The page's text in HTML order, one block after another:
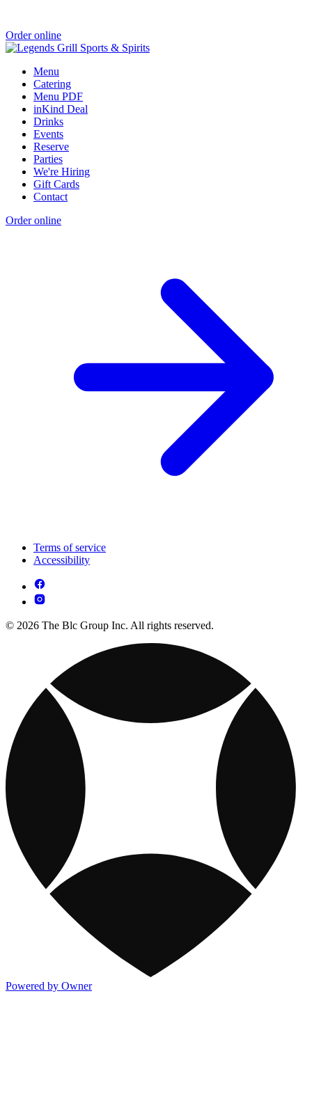
Order online
Menu
Catering
Menu PDF
inKind Deal
Drinks
Events
Reserve
Parties
We're Hiring
Gift Cards
Contact
Order online
Terms of service
Accessibility
© 2026 The Blc Group Inc. All rights reserved.
Powered by Owner